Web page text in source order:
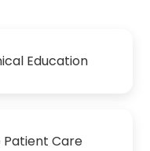
Education
Care